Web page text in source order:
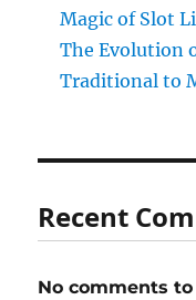
Magic of Slot
The Evolution
Traditional to
Recent
No comments to